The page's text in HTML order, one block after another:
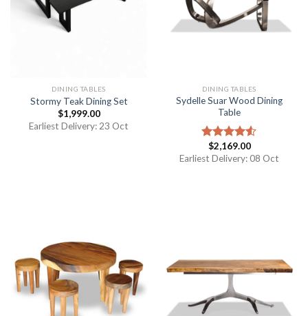
DINING TABLES
Stormy Teak Dining Set
$1,999.00
Earliest Delivery: 23 Oct
DINING TABLES
Sydelle Suar Wood Dining
Table
Rated
4.50out
$2,169.00
Earliest Delivery: 08 Oct